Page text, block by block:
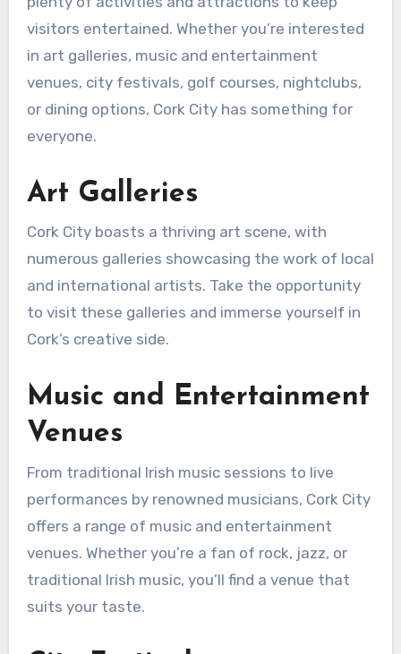
visitors entertained. Whether you’re interested
in art galleries, music and entertainment
venues, city festivals, golf courses, nightclubs,
or dining options, Cork City has something for
everyone.
Art Galleries
Cork City boasts a thriving art scene, with
numerous galleries showcasing the work of local
and international artists. Take the opportunity
to visit these galleries and immerse yourself in
Cork’s creative side.
Music and Entertainment
Venues
From traditional Irish music sessions to live
performances by renowned musicians, Cork City
offers a range of music and entertainment
venues. Whether you’re a fan of rock, jazz, or
traditional Irish music, you’ll find a venue that
suits your taste.